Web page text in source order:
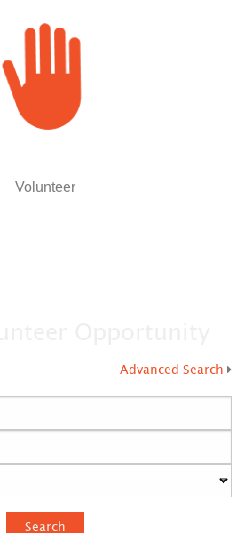
Volunteer
Advanced Search
Search